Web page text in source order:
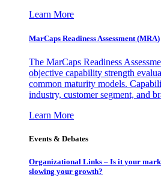
Learn More
MarCaps Readiness Assessment (MRA)
The MarCaps Readiness
objective capability strength
common maturity models.
industry, customer segment, and
Learn More
Events & Debates
Organizational Links – Is it your
slowing your growth?